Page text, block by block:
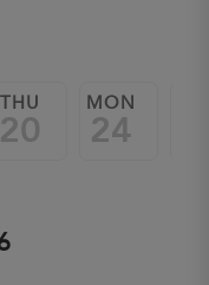
THU
20
MON
24